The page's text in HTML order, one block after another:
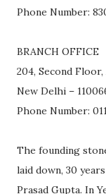
Phone Number:
BRANCH OFFICE
204, Second
New Delhi –
Phone Number:
The founding
laid down, 30
Prasad Gupta. In